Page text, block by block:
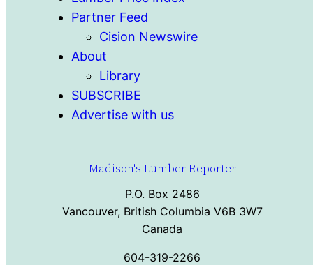
Partner Feed
Cision Newswire
About
Library
SUBSCRIBE
Advertise with us
Madison's Lumber Reporter
P.O. Box 2486
Vancouver, British Columbia V6B 3W7
Canada
604-319-2266